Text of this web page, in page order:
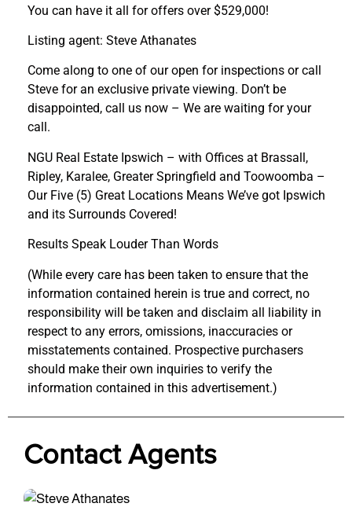
You can have it all for offers over $529,000!
Listing agent: Steve Athanates
Come along to one of our open for inspections or call
Steve for an exclusive private viewing. Don’t be
disappointed, call us now – We are waiting for your
call.
NGU Real Estate Ipswich – with Offices at Brassall,
Ripley, Karalee, Greater Springfield and Toowoomba –
Our Five (5) Great Locations Means We’ve got Ipswich
and its Surrounds Covered!
Results Speak Louder Than Words
(While every care has been taken to ensure that the
information contained herein is true and correct, no
responsibility will be taken and disclaim all liability in
respect to any errors, omissions, inaccuracies or
misstatements contained. Prospective purchasers
should make their own inquiries to verify the
information contained in this advertisement.)
Contact Agents